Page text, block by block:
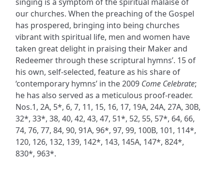
our churches. When the preaching of the Gospel
has prospered, bringing into being churches
vibrant with spiritual life, men and women have
taken great delight in praising their Maker and
Redeemer through these scriptural hymns’. 15 of
his own, self-selected, feature as his share of
‘contemporary hymns’ in the 2009 Come Celebrate;
he has also served as a meticulous proof-reader.
Nos.1, 2A, 5*, 6, 7, 11, 15, 16, 17, 19A, 24A, 27A, 30B,
32*, 33*, 38, 40, 42, 43, 47, 51*, 52, 55, 57*, 64, 66,
74, 76, 77, 84, 90, 91A, 96*, 97, 99, 100B, 101, 114*,
120, 126, 132, 139, 142*, 143, 145A, 147*, 824*,
830*, 963*.